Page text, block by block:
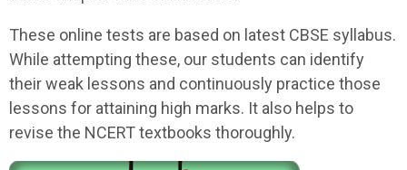
These online tests are based on latest CBSE syllabus.
While attempting these, our students can identify
their weak lessons and continuously practice those
lessons for attaining high marks. It also helps to
revise the NCERT textbooks thoroughly.